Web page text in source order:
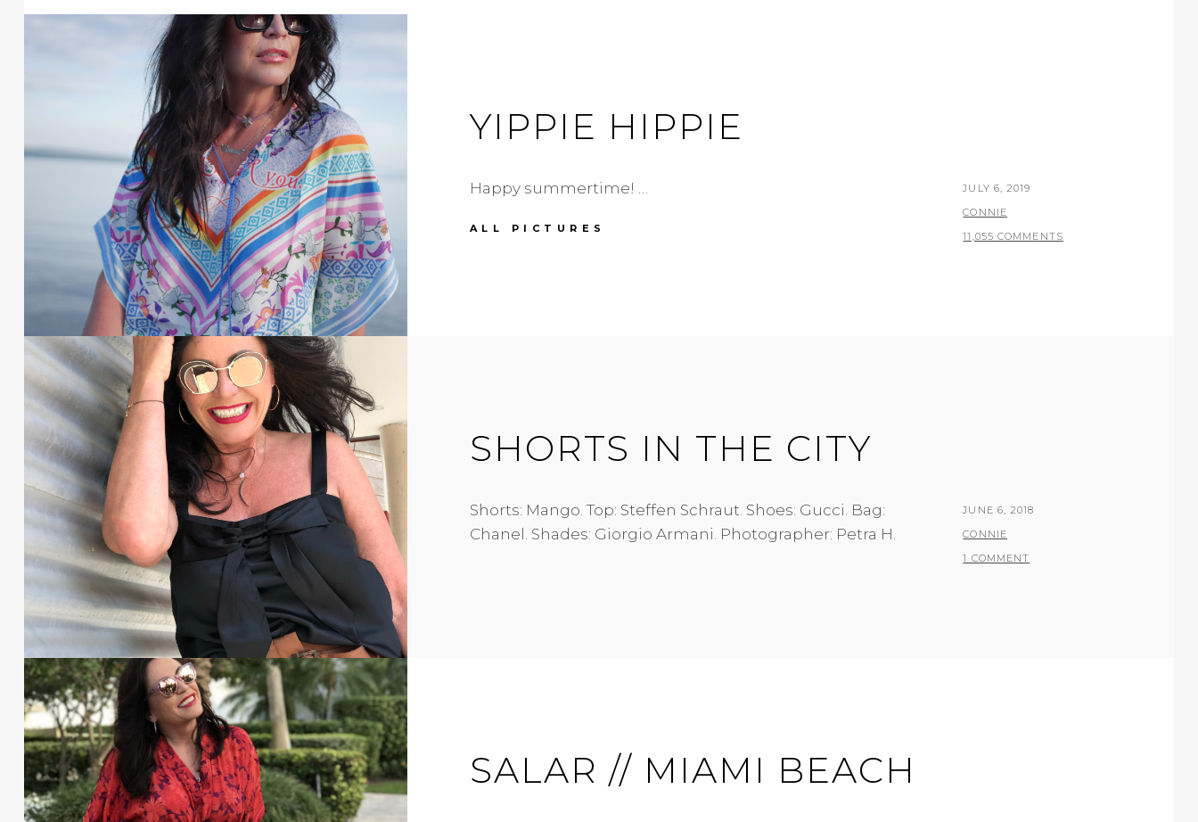
YIPPIE HIPPIE
Happy summertime! …
ALL PICTURES
POSTED
ON
JULY 6, 2019
BY
CONNIE
11,055 COMMENTS
SHORTS IN THE CITY
Shorts: Mango. Top: Steffen Schraut. Shoes: Gucci. Bag:
Chanel. Shades: Giorgio Armani. Photographer: Petra H.
POSTED
ON
JUNE 6, 2018
BY
CONNIE
1 COMMENT
SALAR // MIAMI BEACH